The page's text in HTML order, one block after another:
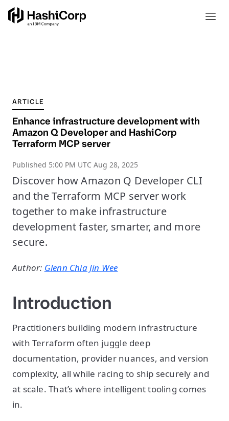
ARTICLE
Enhance infrastructure development with
Amazon Q Developer and HashiCorp
Terraform MCP server
Published 5:00 PM UTC Aug 28, 2025
Discover how Amazon Q Developer CLI
and the Terraform MCP server work
together to make infrastructure
development faster, smarter, and more
secure.
Author: Glenn Chia Jin Wee
Introduction
Practitioners building modern infrastructure
with Terraform often juggle deep
documentation, provider nuances, and version
complexity, all while racing to ship securely and
at scale. That’s where intelligent tooling comes
in.